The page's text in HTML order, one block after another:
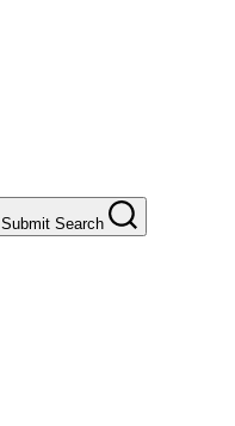
Submit Search